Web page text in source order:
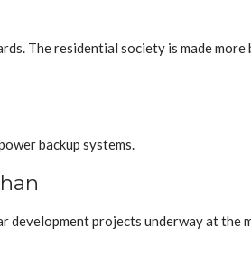
The residential society is made
backup systems.
development projects underway at